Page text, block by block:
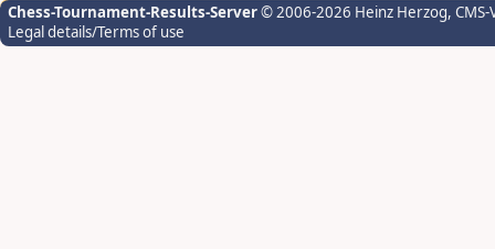
Chess-Tournament-Results-Server© 2006-2026 Heinz Herzog,
Legal details/Terms of use